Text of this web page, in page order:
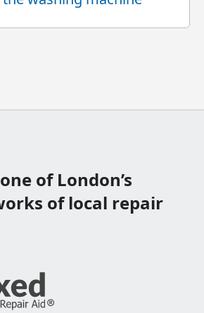
of London’s
of local repair